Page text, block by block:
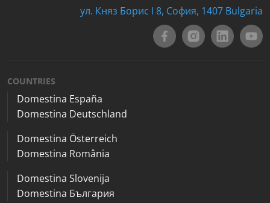
ул. Княз Борис I 8, София, 1407 Bulgaria
COUNTRIES
Domestina España
Domestina Deutschland
Domestina Österreich
Domestina România
Domestina Slovenija
Domestina България